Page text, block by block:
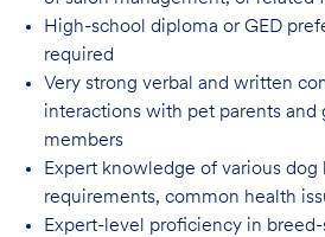
High-school diploma or GED
required
Very strong verbal and written
interactions with pet parents and
members
Expert knowledge of various dog
requirements, common health
Expert-level proficiency in